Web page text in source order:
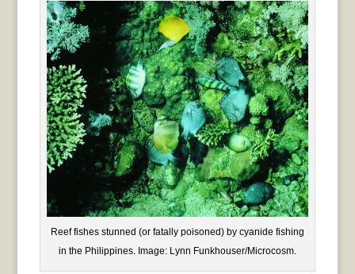
Reef fishes stunned (or fatally poisoned) by cyanide fishing
in the Philippines. Image: Lynn Funkhouser/Microcosm.